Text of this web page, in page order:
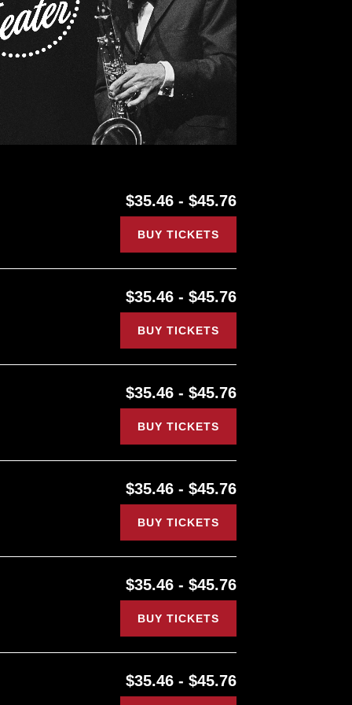
$35.46 - $45.76
BUY TICKETS
$35.46 - $45.76
BUY TICKETS
$35.46 - $45.76
BUY TICKETS
$35.46 - $45.76
BUY TICKETS
$35.46 - $45.76
BUY TICKETS
$35.46 - $45.76